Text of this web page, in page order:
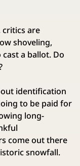
critics are
shoveling,
a ballot. Do
identification
to be paid for
long-
come out there
snowfall.